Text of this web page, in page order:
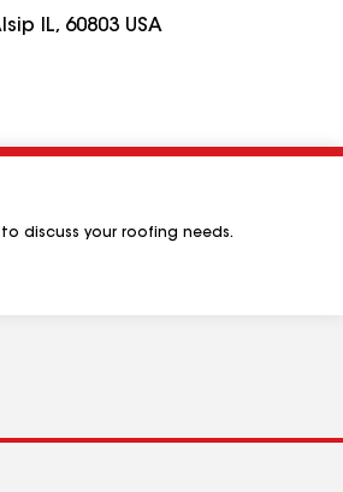
IL, 60803 USA
discuss your roofing needs.